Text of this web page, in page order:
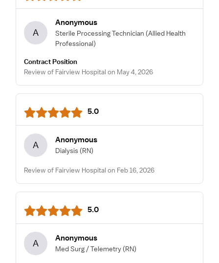
A
Anonymous
Sterile Processing Technician (Allied Health
Professional)
Contract Position
Review of Fairview Hospital on May 4, 2026
5.0
A Anonymous
Dialysis (RN)
Review of Fairview Hospital on Feb 16, 2026
5.0
A Anonymous
Med Surg / Telemetry (RN)